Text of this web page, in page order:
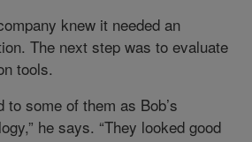
knew it needed an
The next step was to evaluate
tools.
to some of them as Bob’s
he says. “They looked good